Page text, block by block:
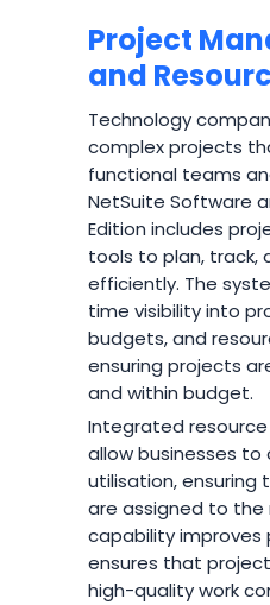
Project
and
Technology
complex projects
functional teams
NetSuite Software
Edition includes
tools to plan, track,
efficiently. The
time visibility into
budgets, and
ensuring projects
and within budget.
Integrated
allow businesses
utilisation, ensuring
are assigned to the
capability improves
ensures that
high-quality work